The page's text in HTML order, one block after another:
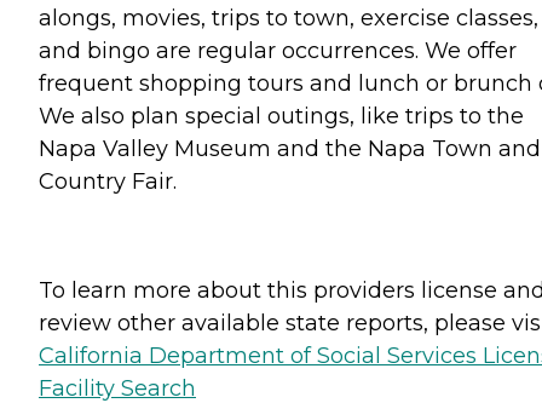
alongs, movies, trips to town, exercise classes,
and bingo are regular occurrences. We offer
frequent shopping tours and lunch or brunch
We also plan special outings, like trips to the
Napa Valley Museum and the Napa Town and
Country Fair.
To learn more about this providers license
review other available state reports, please
California Department of Social Services
Facility Search